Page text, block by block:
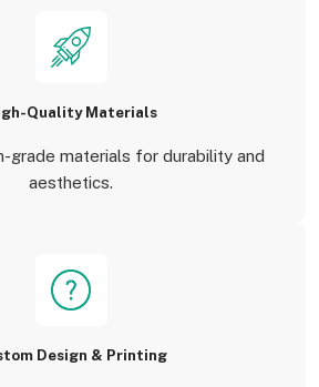
Quality Materials
grade materials for durability and
aesthetics.
Design & Printing